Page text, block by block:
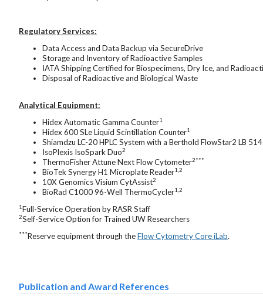
Regulatory Services:
Data Access and Data Backup via SecureDrive
Storage and Inventory of Radioactive Samples
IATA Shipping Certified for Biospecimens, Dry Ice, and
Disposal of Radioactive and Biological Waste
Analytical Equipment:
Hidex Automatic Gamma Counter1
Hidex 600 SLe Liquid Scintillation Counter1
Shiamdzu LC-20 HPLC System with a Berthold FlowStar2 LB
IsoPlexis IsoSpark Duo2
ThermoFisher Attune Next Flow Cytometer2***
BioTek Synergy H1 Microplate Reader1,2
10X Genomics Visium CytAssist2
BioRad C1000 96-Well ThermoCycler1,2
1Full-Service Operation by RASR Staff
2Self-Service Option for Trained UW Researchers
***Reserve equipment through theFlow Cytometry Core iLab.
Publication and Award References